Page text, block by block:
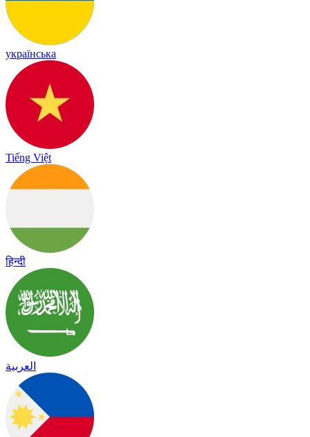
українська
Tiếng Việt
हिन्दी
العربية